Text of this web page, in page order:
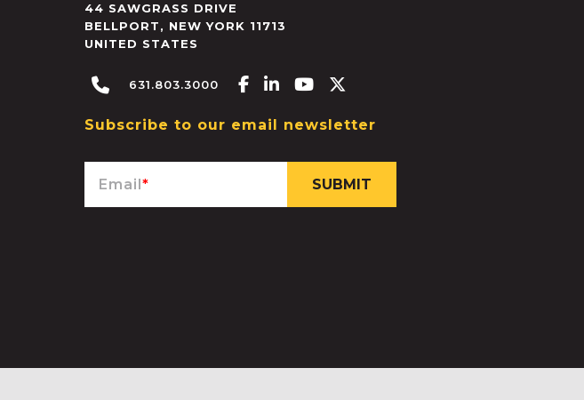
44 SAWGRASS DRIVE
BELLPORT, NEW YORK 11713
UNITED STATES
631.803.3000 Facebook-f
Linkedin-in
Youtube
Subscribe to our email newsletter
Email*